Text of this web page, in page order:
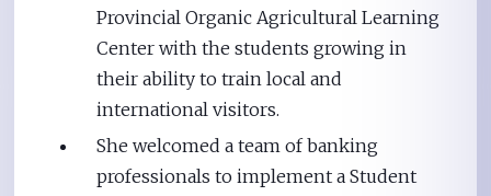
Provincial Organic Agricultural Learning
Center with the students growing in
their ability to train local and
international visitors.
She welcomed a team of banking
professionals to implement a Student